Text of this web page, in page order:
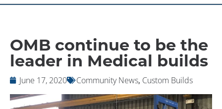
OMB continue to be the
leader in Medical builds
June 17, 2020 Community News, Custom Builds